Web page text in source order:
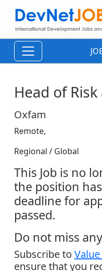
Head of
Oxfam
Remote,
Regional / Global
This Job is no
the position
deadline for
passed.
Do not miss
Subscribe to
ensure that you